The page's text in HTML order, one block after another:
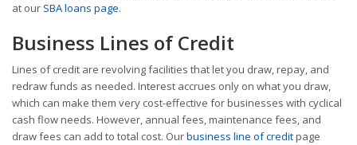
at our SBA loans page.
Business Lines of Credit
Lines of credit are revolving facilities that let you draw, repay, and
redraw funds as needed. Interest accrues only on what you draw,
which can make them very cost-effective for businesses with cyclical
cash flow needs. However, annual fees, maintenance fees, and
draw fees can add to total cost. Ourbusiness line of creditpage